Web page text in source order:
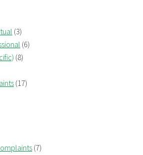
(3)
(6)
(8)
(17)
(7)